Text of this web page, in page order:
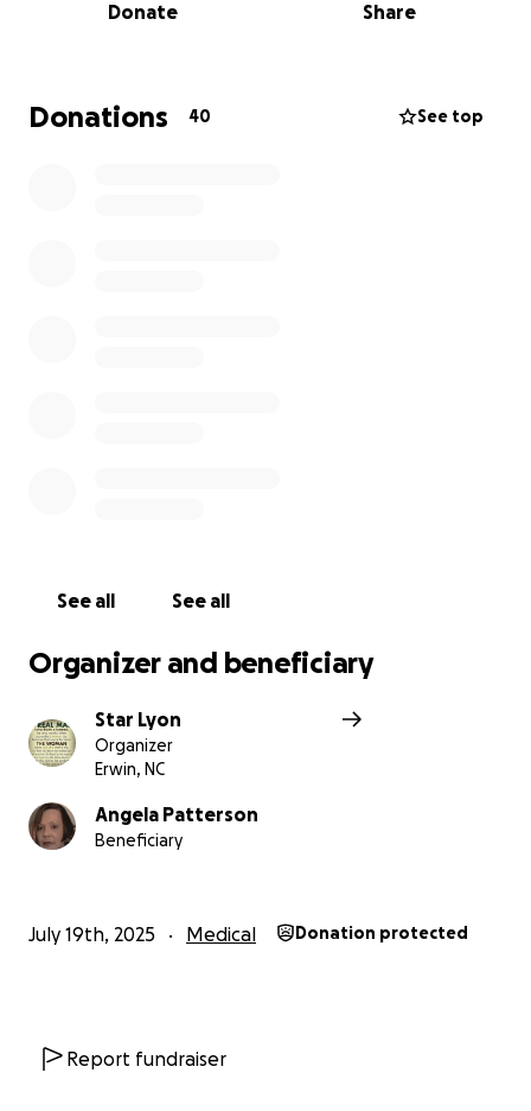
Thank you for your kindness and prayers.
Donate Share
Donations 40 See top
See all See all
Organizer and beneficiary
Star Lyon
Organizer
Erwin, NC
Angela Patterson
Beneficiary
July 19th, 2025 Medical Donation protected
Report fundraiser